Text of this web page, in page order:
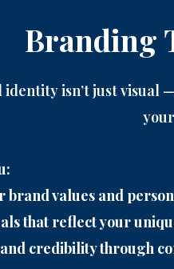
Branding
identity isn’t just visual
brand values and
that reflect your
credibility through